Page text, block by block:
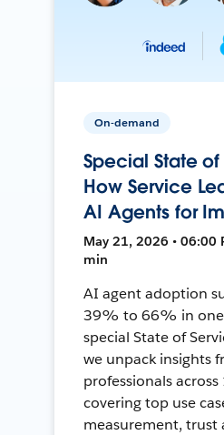
On-demand
Special State
How Service
AI Agents for
May 21, 2026 • 06:00
min
AI agent adoption
39% to 66% in one
special State of
we unpack insights
professionals
covering top use
measurement, trust